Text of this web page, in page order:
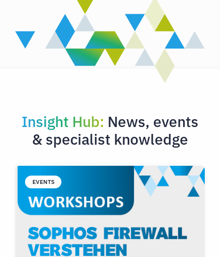
Insight Hub: News, events
& specialist knowledge
EVENTS